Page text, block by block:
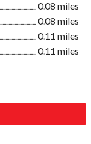
0.08 miles
0.08 miles
0.11 miles
0.11 miles